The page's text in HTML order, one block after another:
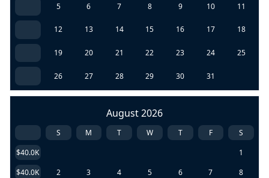
5 6 7 8 9 10 11
12 13 14 15 16 17 18
19 20 21 22 23 24 25
26 27 28 29 30 31
August 2026
S M T W T F
S
$40.0K
1
$40.0K
2 3 4 5 6 7
8